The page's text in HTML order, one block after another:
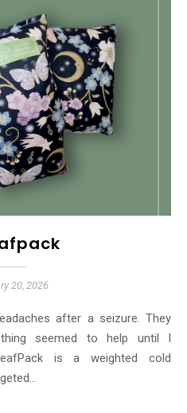
20, 2026
seemed to help until I
is a weighted cold